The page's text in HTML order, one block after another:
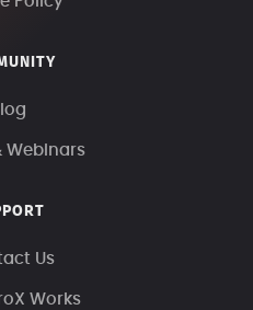
Webinars
Us
Works